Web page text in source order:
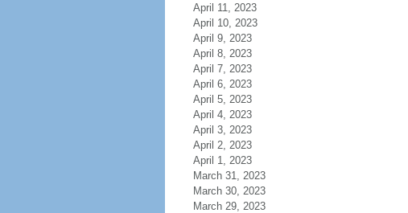
April 11, 2023
April 10, 2023
April 9, 2023
April 8, 2023
April 7, 2023
April 6, 2023
April 5, 2023
April 4, 2023
April 3, 2023
April 2, 2023
April 1, 2023
March 31, 2023
March 30, 2023
March 29, 2023